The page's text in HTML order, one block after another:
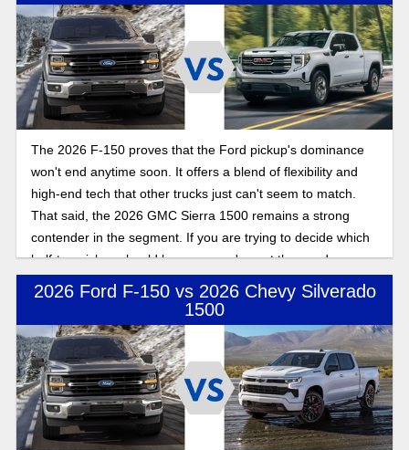
The 2026 F-150 proves that the Ford pickup's dominance
won't end anytime soon. It offers a blend of flexibility and
high-end tech that other trucks just can't seem to match.
That said, the 2026 GMC Sierra 1500 remains a strong
contender in the segment. If you are trying to decide which
half-ton pickup should be yours, we've got the goods on
both.
2026 Ford F-150 vs 2026 Chevy Silverado
1500